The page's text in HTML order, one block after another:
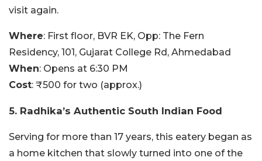
visit again.
Where: First floor, BVR EK, Opp: The Fern
Residency, 101, Gujarat College Rd, Ahmedabad
When: Opens at 6:30 PM
Cost: ₹500 for two (approx.)
5. Radhika’s Authentic South Indian Food
Serving for more than 17 years, this eatery began as
a home kitchen that slowly turned into one of the